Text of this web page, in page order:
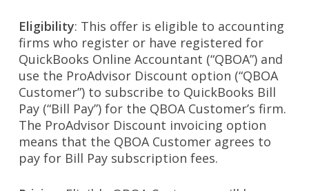
Eligibility: This offer is eligible to accounting
firms who register or have registered for
QuickBooks Online Accountant (“QBOA”) and
use the ProAdvisor Discount option (“QBOA
Customer”) to subscribe to QuickBooks Bill
Pay (“Bill Pay”) for the QBOA Customer’s firm.
The ProAdvisor Discount invoicing option
means that the QBOA Customer agrees to
pay for Bill Pay subscription fees.